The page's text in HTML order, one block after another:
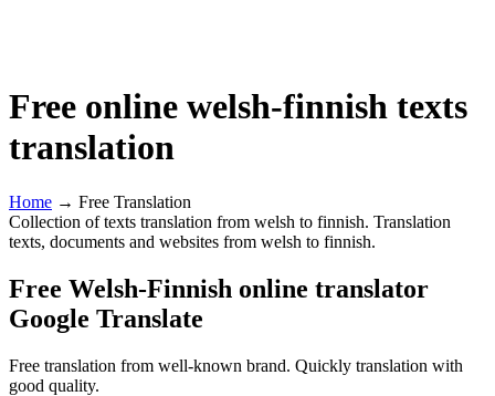
Free online welsh-finnish texts
translation
Home → Free Translation
Collection of texts translation from welsh to finnish. Translation
texts, documents and websites from welsh to finnish.
Free Welsh-Finnish online translator
Google Translate
Free translation from well-known brand. Quickly translation with
good quality.